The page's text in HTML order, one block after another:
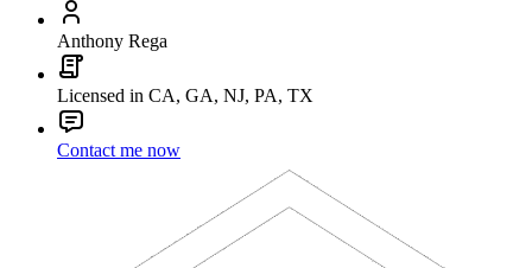
Anthony Rega
Licensed in CA, GA, NJ, PA, TX
Contact me now